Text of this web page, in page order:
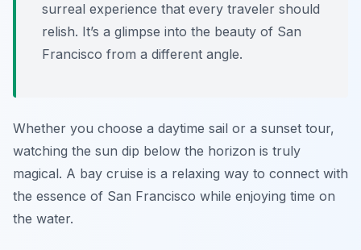
surreal experience that every traveler should
relish. It’s a glimpse into the beauty of San
Francisco from a different angle.
Whether you choose a daytime sail or a sunset tour,
watching the sun dip below the horizon is truly
magical. A bay cruise is a relaxing way to connect with
the essence of San Francisco while enjoying time on
the water.